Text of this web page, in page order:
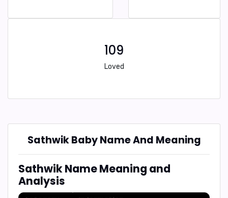
109
Loved
Sathwik Baby Name And Meaning
Sathwik Name Meaning and
Analysis